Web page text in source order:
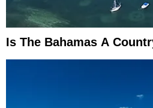
Is The Bahamas A